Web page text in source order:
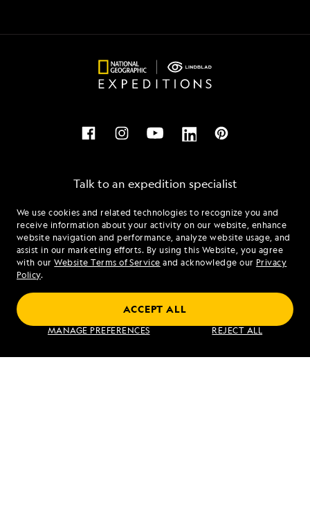
We use cookies and related technologies to recognize you and
receive information about your activity on our website, enhance
website navigation and performance, analyze website usage, and
assist in our marketing efforts. By using this Website, you agree
with ourWebsite Terms of Service and acknowledge our Privacy
Policy.
MANAGE PREFERENCES REJECT ALL
ACCEPT ALL
Talk to an expedition specialist
1.855.872.3208
Mon - Fri 9 am to 8 pm (ET)
Sat - Sun 10 am to 5 pm (ET)
Find an Expedition